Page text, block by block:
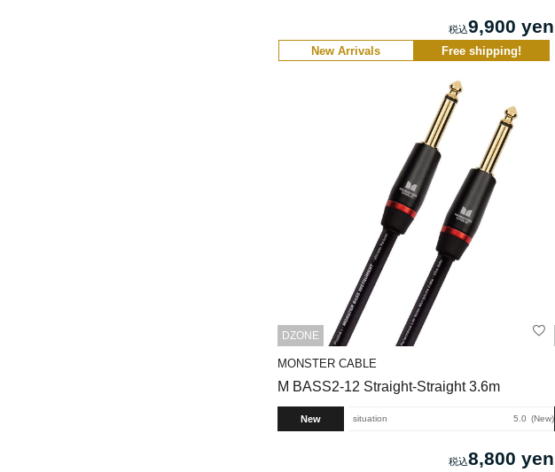
9,900 yen
New Arrivals Free shipping!
DZONE
MONSTER CABLE
M BASS2-12 Straight-Straight 3.6m
New situation 5.0 New
8,800 yen